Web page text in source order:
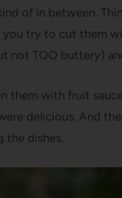
of in between.
you try to cut them
not TOO buttery)
them with fruit
delicious. And
the dishes.